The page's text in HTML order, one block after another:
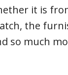
it is
the
so much